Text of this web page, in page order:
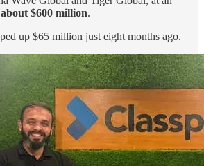
$600 million.
up $65 million just eight months ago.